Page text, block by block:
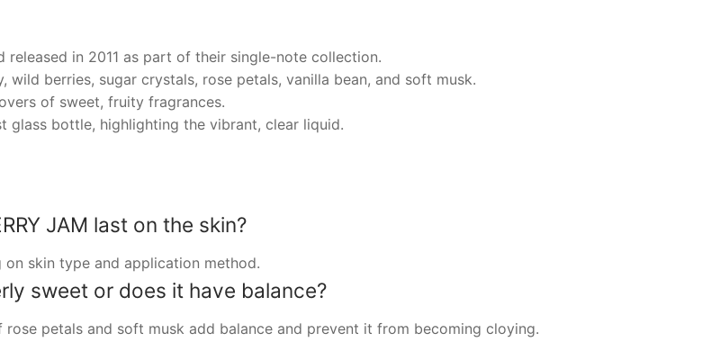
released in 2011 as part of their single-note collection.
wild berries, sugar crystals, rose petals, vanilla bean, and soft musk.
of sweet, fruity fragrances.
glass bottle, highlighting the vibrant, clear liquid.
JAM last on the skin?
skin type and application method.
sweet or does it have balance?
petals and soft musk add balance and prevent it from becoming cloying.